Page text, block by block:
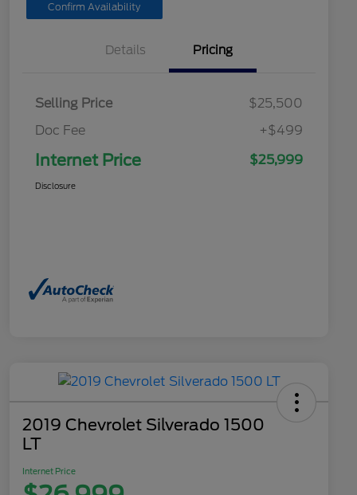
Confirm Availability
Details Pricing
Selling Price
$25,500
Doc Fee
+$499
Internet Price $25,999
Disclosure
2019 Chevrolet Silverado 1500
LT
Internet Price